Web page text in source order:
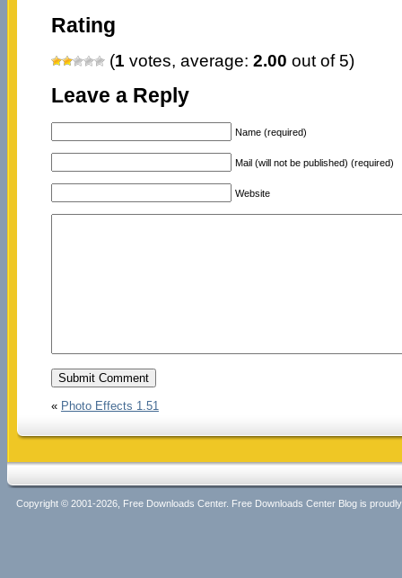
Rating
(1 votes, average: 2.00 out of 5)
Leave a Reply
Name (required)
Mail (will not be published) (required)
Website
« Photo Effects 1.51
Copyright © 2001-2026, Free Downloads Center. Free Downloads Center Blog is